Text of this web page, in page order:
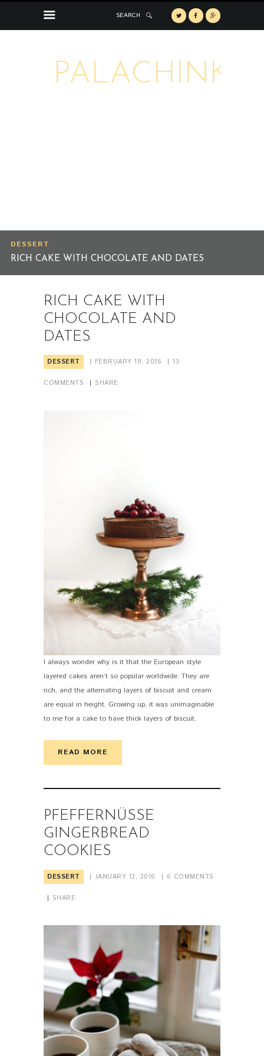
SEARCH
PALACHINKA
DESSERT
RICH CAKE WITH CHOCOLATE AND DATES
RICH CAKE WITH
CHOCOLATE AND
DATES
DESSERT FEBRUARY 18, 2016 13
COMMENTS SHARE
I always wonder why is it that the European style
layered cakes aren’t so popular worldwide. They are
rich, and the alternating layers of biscuit and cream
are equal in height. Growing up, it was unimaginable
to me for a cake to have thick layers of biscuit.
READ MORE
PFEFFERNÜSSE
GINGERBREAD
COOKIES
DESSERT JANUARY 13, 2016 6 COMMENTS
SHARE